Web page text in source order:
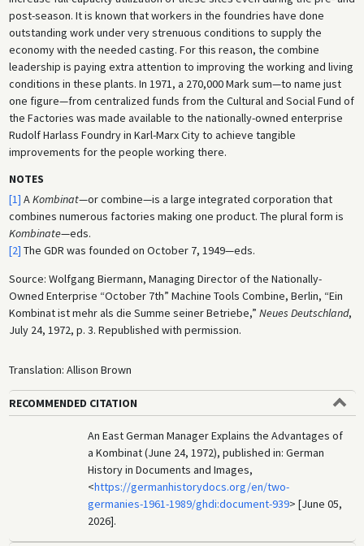
post-season. It is known that workers in the foundries have done
outstanding work under very strenuous conditions to supply the
economy with the needed casting. For this reason, the combine
leadership is paying extra attention to improving the working and living
conditions in these plants. In 1971, a 270,000 Mark sum—to name just
one figure—from centralized funds from the Cultural and Social Fund of
the Factories was made available to the nationally-owned enterprise
Rudolf Harlass Foundry in Karl-Marx City to achieve tangible
improvements for the people working there.
NOTES
[1] A Kombinat—or combine—is a large integrated corporation that
combines numerous factories making one product. The plural form is
Kombinate—eds.
[2] The GDR was founded on October 7, 1949—eds.
Source: Wolfgang Biermann, Managing Director of the Nationally-
Owned Enterprise “October 7th” Machine Tools Combine, Berlin, “Ein
Kombinat ist mehr als die Summe seiner Betriebe,” Neues Deutschland,
July 24, 1972, p. 3. Republished with permission.
Translation: Allison Brown
RECOMMENDED CITATION
An East German Manager Explains the Advantages of
a Kombinat (June 24, 1972), published in: German
History in Documents and Images,
<https://germanhistorydocs.org/en/two-
germanies-1961-1989/ghdi:document-939> [June 05,
2026].